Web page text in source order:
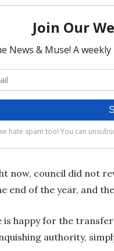
now, council did not
end of the year, and
is happy for the
authority,